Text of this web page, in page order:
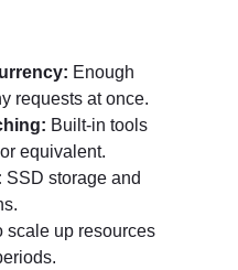
Enough
requests at once.
Built-in tools
equivalent.
SSD storage and
scale up resources